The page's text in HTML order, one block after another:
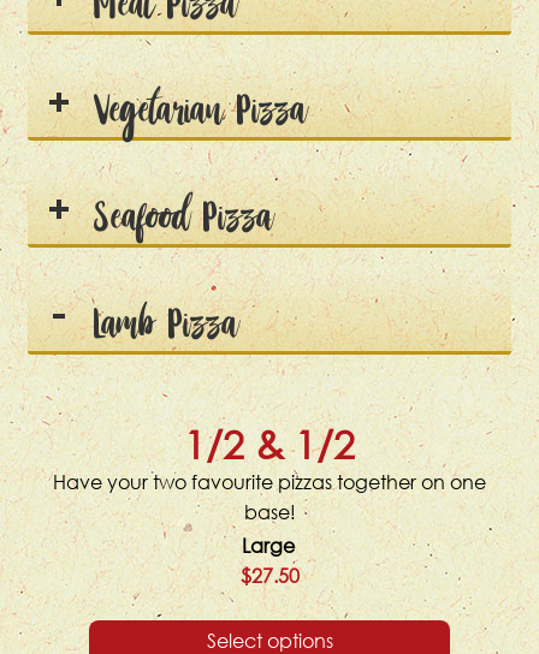
Vegetarian Pizza
Seafood Pizza
Lamb Pizza
1/2 & 1/2
Have your two favourite pizzas together on one
base!
Large
$27.50
Select options